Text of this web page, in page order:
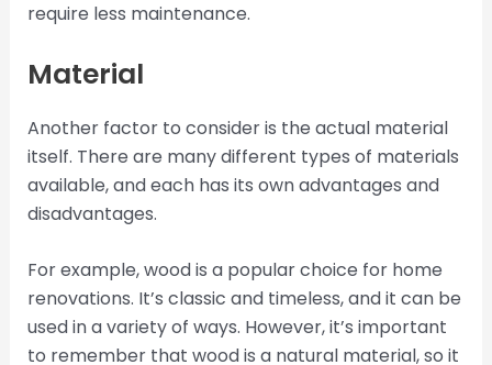
require less maintenance.
Material
Another factor to consider is the actual material
itself. There are many different types of materials
available, and each has its own advantages and
disadvantages.
For example, wood is a popular choice for home
renovations. It’s classic and timeless, and it can be
used in a variety of ways. However, it’s important
to remember that wood is a natural material, so it